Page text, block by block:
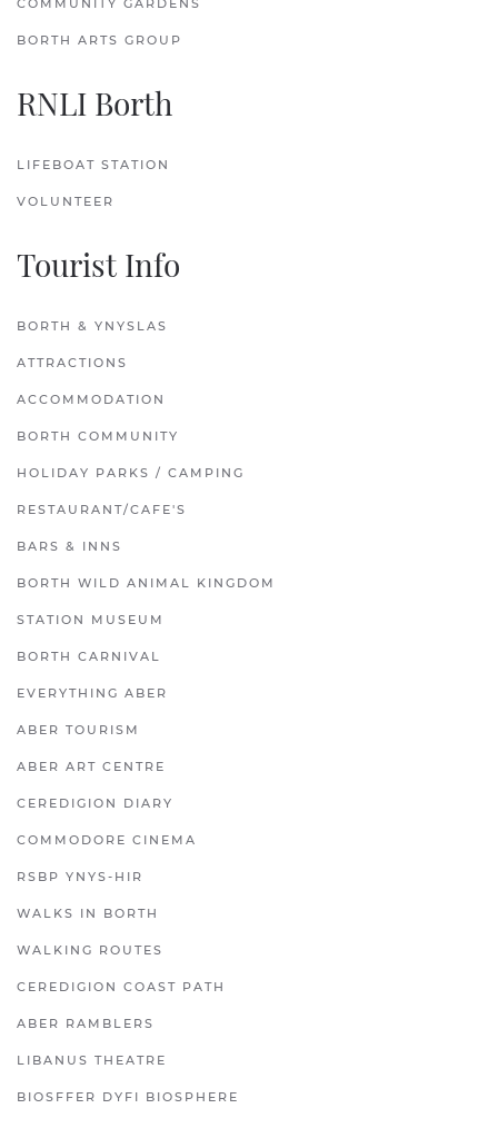
COMMUNITY GARDENS
BORTH ARTS GROUP
RNLI Borth
LIFEBOAT STATION
VOLUNTEER
Tourist Info
BORTH & YNYSLAS
ATTRACTIONS
ACCOMMODATION
BORTH COMMUNITY
HOLIDAY PARKS / CAMPING
RESTAURANT/CAFE'S
BARS & INNS
BORTH WILD ANIMAL KINGDOM
STATION MUSEUM
BORTH CARNIVAL
EVERYTHING ABER
ABER TOURISM
ABER ART CENTRE
CEREDIGION DIARY
COMMODORE CINEMA
RSBP YNYS-HIR
WALKS IN BORTH
WALKING ROUTES
CEREDIGION COAST PATH
ABER RAMBLERS
LIBANUS THEATRE
BIOSFFER DYFI BIOSPHERE